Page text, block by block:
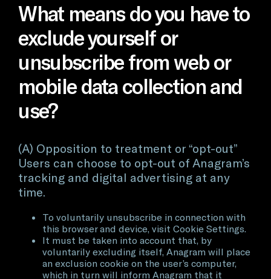
What means do you have to
exclude yourself or
unsubscribe from web or
mobile data collection and
use?
(A) Opposition to treatment or “opt-out”
Users can choose to opt-out of Anagram’s
tracking and digital advertising at any
time.
To voluntarily unsubscribe in connection with
this browser and device, visit Cookie Settings.
It must be taken into account that, by
voluntarily excluding itself, Anagram will place
an exclusion cookie on the user’s computer,
which in turn will inform Anagram that it